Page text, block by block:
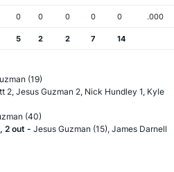
0 0 0 0 0 .000
5 2 2 7 14
(19)
2, Jesus Guzman 2, Nick Hundley 1, Kyle
(40)
2 out - Jesus Guzman (15), James Darnell